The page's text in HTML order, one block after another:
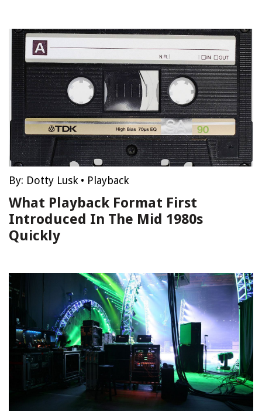
By: Dotty Lusk • Playback
What Playback Format First
Introduced In The Mid 1980s
Quickly